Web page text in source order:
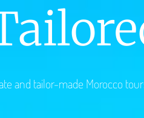
and tailor-made Morocco